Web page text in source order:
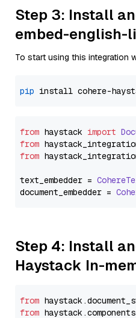
Step 3: Install
embed-english-
To start using this integration
pip
from haystack import
from
from
text_embedder =
document_embedder =
Step 4: Install
Haystack In-
from haystack.
from haystack.components